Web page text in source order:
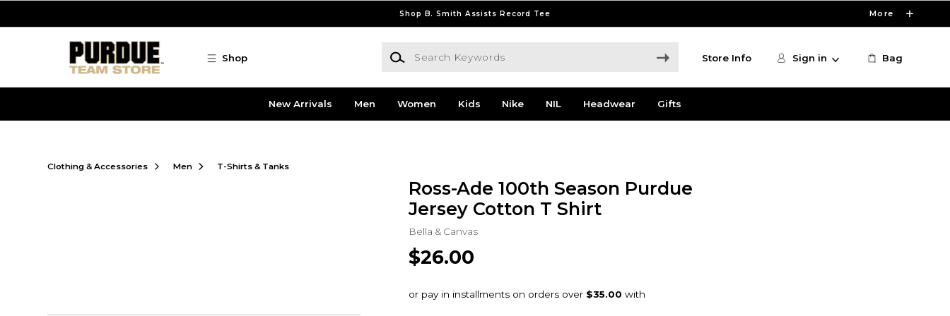
Shop B. Smith Assists Record Tee More
Shop
Search Keywords
Store Info Sign in Bag
New Arrivals Men Women Kids Nike NIL Headwear Gifts
Clothing & Accessories Men T-Shirts & Tanks
Ross-Ade 100th Season Purdue
Jersey Cotton T Shirt
Bella & Canvas
$26.00